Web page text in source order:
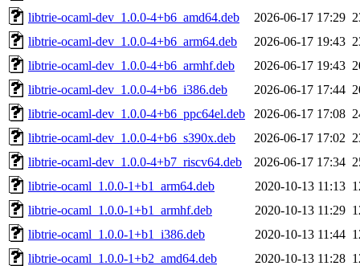
libtrie-ocaml-dev_1.0.0-4+b6_amd64.deb
2026-06-17 17:29
libtrie-ocaml-dev_1.0.0-4+b6_arm64.deb
2026-06-17 19:43
libtrie-ocaml-dev_1.0.0-4+b6_armhf.deb
2026-06-17 19:43
libtrie-ocaml-dev_1.0.0-4+b6_i386.deb
2026-06-17 17:44
libtrie-ocaml-dev_1.0.0-4+b6_ppc64el.deb
2026-06-17 17:08
libtrie-ocaml-dev_1.0.0-4+b6_s390x.deb
2026-06-17 17:02
libtrie-ocaml-dev_1.0.0-4+b7_riscv64.deb
2026-06-17 17:34
libtrie-ocaml_1.0.0-1+b1_arm64.deb
2020-10-13 11:13
libtrie-ocaml_1.0.0-1+b1_armhf.deb
2020-10-13 11:29
libtrie-ocaml_1.0.0-1+b1_i386.deb
2020-10-13 11:44
libtrie-ocaml_1.0.0-1+b2_amd64.deb
2020-10-13 11:28